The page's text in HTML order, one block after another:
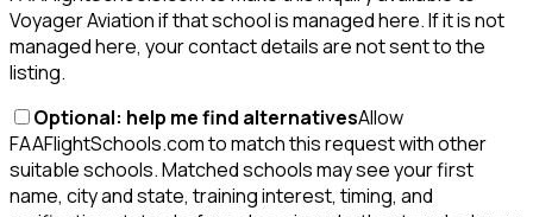
Voyager Aviation if that school is managed here. If it is not
managed here, your contact details are not sent to the
listing.
Optional: help me find alternativesAllow
FAAFlightSchools.com to match this request with other
suitable schools. Matched schools may see your first
name, city and state, training interest, timing, and